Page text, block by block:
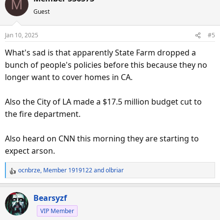
t
n
s
M Guest
Jan 10, 2025 #5
What's sad is that apparently State Farm dropped a
bunch of people's policies before this because they no
longer want to cover homes in CA.
Also the City of LA made a $17.5 million budget cut to
the fire department.
Also heard on CNN this morning they are starting to
expect arson.
R
e
a
c
t
ocnbrze, Member 1919122andolbriar
Bearsyzf
VIP Member